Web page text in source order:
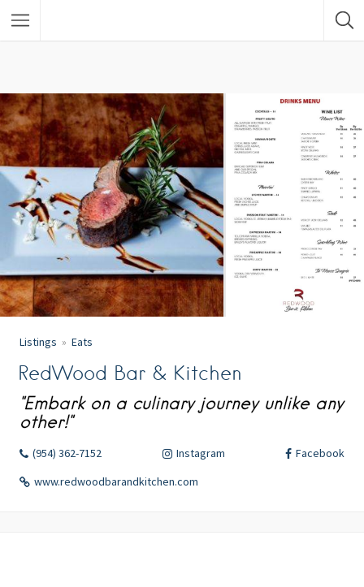
Listings Eats
RedWood Bar & Kitchen
"Embark on a culinary journey unlike any
other!"
(954) 362-7152 Instagram
Facebook
www.redwoodbarandkitchen.com